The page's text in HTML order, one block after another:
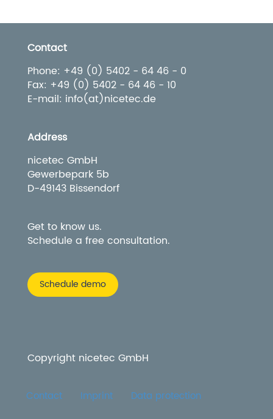
Contact
Phone: +49 (0) 5402 - 64 46 - 0
Fax: +49 (0) 5402 - 64 46 - 10
E-mail: info(at)nicetec.de
Address
nicetec GmbH
Gewerbepark 5b
D-49143 Bissendorf
Get to know us.
Schedule a free consultation.
Schedule demo
Copyright nicetec GmbH
Contact Imprint Data protection